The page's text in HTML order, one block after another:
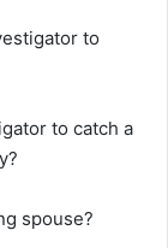
to
to catch a
spouse?